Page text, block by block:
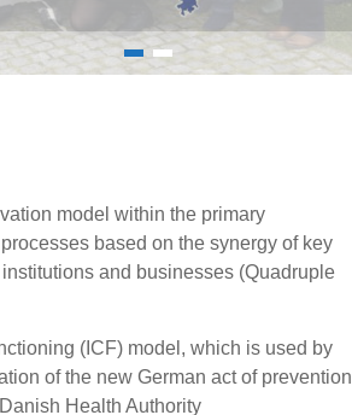
model within the primary
based on the synergy of key
and businesses (Quadruple
(ICF) model, which is used by
of the new German act of prevention
Health Authority